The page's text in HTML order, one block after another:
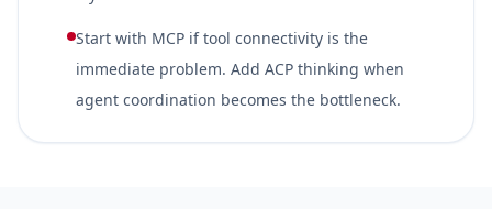
Start with MCP if tool connectivity is the
immediate problem. Add ACP thinking when
agent coordination becomes the bottleneck.